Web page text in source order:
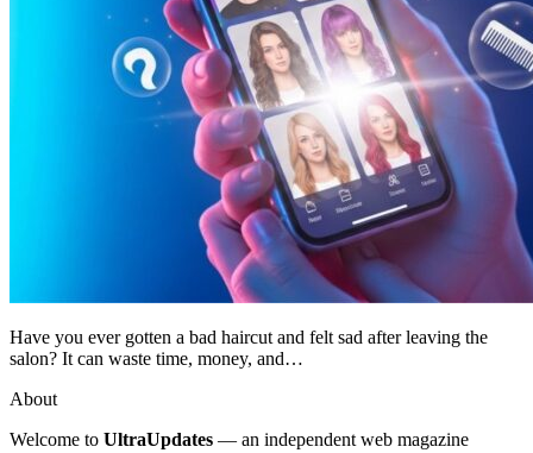
Have you ever gotten a bad haircut and felt sad after leaving the
salon? It can waste time, money, and…
About
Welcome to UltraUpdates — an independent web magazine